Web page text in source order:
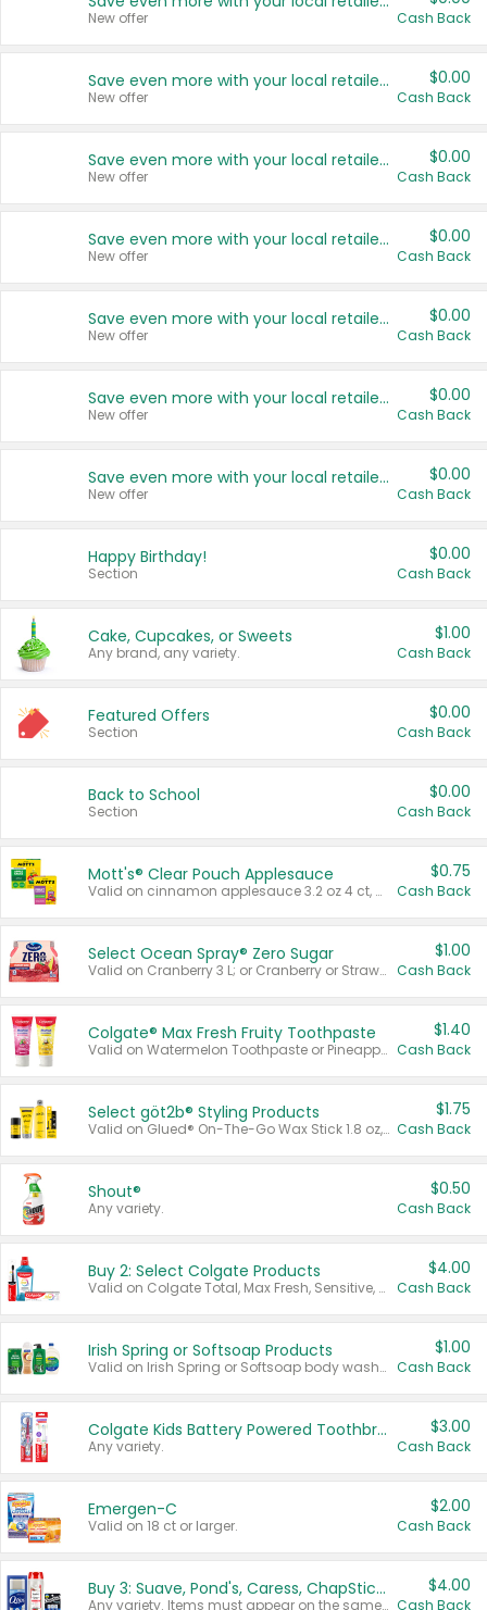
New offer Cash Back
Save even more with your local retailers
New offer
$0.00
Cash Back
Save even more with your local retailers
New offer
$0.00
Cash Back
Save even more with your local retailers
New offer
$0.00
Cash Back
Save even more with your local retailers
New offer
$0.00
Cash Back
Save even more with your local retailers
New offer
$0.00
Cash Back
Save even more with your local retailers
New offer
$0.00
Cash Back
Happy Birthday!
Section
$0.00
Cash Back
Cake, Cupcakes, or Sweets
Any brand, any variety.
$1.00
Cash Back
Featured Offers
Section
$0.00
Cash Back
Back to School
Section
$0.00
Cash Back
Mott's® Clear Pouch Applesauce
Valid on cinnamon applesauce 3.2 oz 4 ct, applesauce 3.2 oz 4 ct, no sugar added applesauce 3.2 oz 4 ct, or fruit smoothie mixed berry 4.2 oz 4 ct.
$0.75
Cash Back
Select Ocean Spray® Zero Sugar
Valid on Cranberry 3 L; or Cranberry or Strawberry Mango 10 oz 6 ct.
$1.00
Cash Back
Colgate® Max Fresh Fruity Toothpaste
Valid on Watermelon Toothpaste or Pineapple Coconut, 4.5 oz.
$1.40
Cash Back
Select göt2b® Styling Products
Valid on Glued® On-The-Go Wax Stick 1.8 oz, Blasting Freeze Spray® Extra Strong Rigid Hold for Spiked Styles 12 oz, Styling Spiking Glue Water-Resistant Bold Screaming Hold Spikes 6 oz, 2-in-1 Brow Gel & Edge Control Strong Hold Eyebrow & Hair Mascara 0.54 oz.
$1.75
Cash Back
Shout®
Any variety.
$0.50
Cash Back
Buy 2: Select Colgate Products
Valid on Colgate Total, Max Fresh, Sensitive, Optic White Advanced, Stain Fighter, Purple or Charcoal toothpastes 3 oz or larger, Colgate 360°, Total, Gum Health, Expert or Optic White toothbrushes , mouthwashes or mouth rinses 16 oz or larger. Excludes 3 pack toothpastes. Items must appear on the same receipt.
$4.00
Cash Back
Irish Spring or Softsoap Products
Valid on Irish Spring or Softsoap body washes 20 oz or larger, Irish Spring bar soap multi-packs 6 ct or larger, or Softsoap liquid hand soap refills 50 oz.
$1.00
Cash Back
Colgate Kids Battery Powered Toothbrushes
Any variety.
$3.00
Cash Back
Emergen-C
Valid on 18 ct or larger.
$2.00
Cash Back
Buy 3: Suave, Pond's, Caress, ChapStick, Q-Tip, St. Ives, or Noxzema Products
Any variety. Items must appear on the same receipt. One (1) multi-pack is considered one (1) item purchased.
$4.00
Cash Back